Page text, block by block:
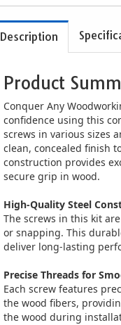
Description
Product
Conquer Any
confidence using this
screws in various sizes
clean, concealed finish
construction provides
secure grip in wood.
High-Quality Steel
The screws in this kit
or snapping. This
deliver long-lasting
Precise Threads for
Each screw features
the wood fibers,
the wood during